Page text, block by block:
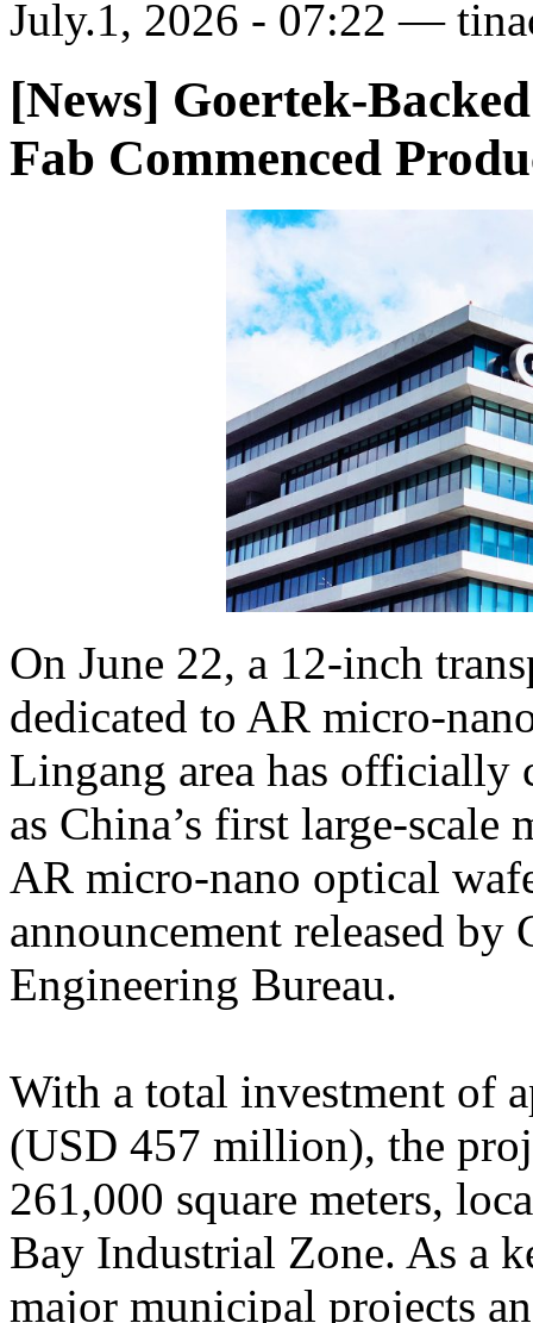
July.1, 2026 - 07:22 —
[News] Goertek-
Fab Commenced
On June 22, a 12-inch
dedicated to AR micro-
Lingang area has officially
as China’s first large-
AR micro-nano optical
announcement released
Engineering Bureau.
With a total investment of
(USD 457 million), the
261,000 square meters,
Bay Industrial Zone. As a
major municipal projects